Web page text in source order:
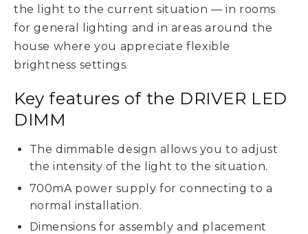
the light to the current situation — in rooms
for general lighting and in areas around the
house where you appreciate flexible
brightness settings.
Key features of the DRIVER LED
DIMM
The dimmable design allows you to adjust
the intensity of the light to the situation.
700mA power supply for connecting to a
normal installation.
Dimensions for assembly and placement